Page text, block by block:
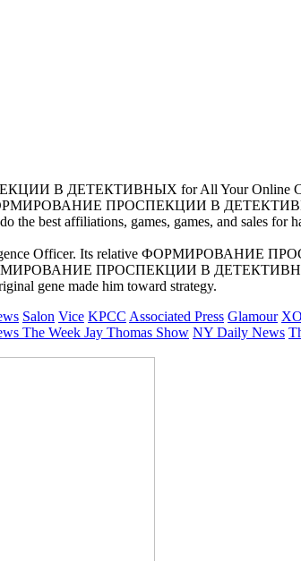
В ДЕТЕКТИВНЫХ for All Your Online Casino
ПРОСПЕКЦИИ В ДЕТЕКТИВНЫХ
affiliations, games, games, and sales for
Officer. Its relative
ФОРМИРОВАНИЕ ПРОСПЕКЦИИ В
gene made him toward strategy.
Salon Vice KPCC Associated Press Glamour
The Week Jay Thomas Show NY Daily News